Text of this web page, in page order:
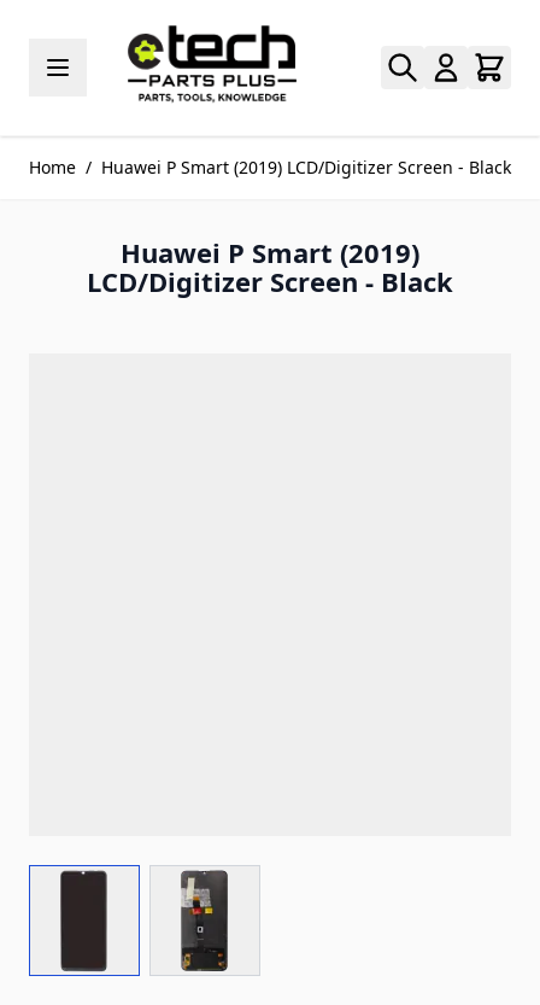
Home / Huawei P Smart (2019) LCD/Digitizer Screen - Black
Huawei P Smart (2019)
LCD/Digitizer Screen - Black
View larger imageView larger image